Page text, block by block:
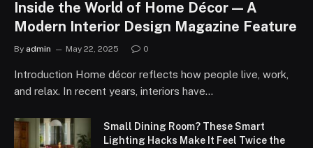
Inside the World of Home Décor — A
Modern Interior Design Magazine Feature
By admin May 22, 2025 0
Introduction Home décor reflects how people live, work,
and relax. In recent years, interiors have…
Small Dining Room? These Smart
Lighting Hacks Make It Feel Twice the